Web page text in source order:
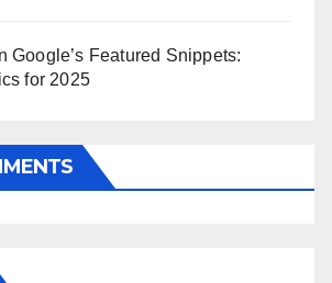
Google’s Featured Snippets:
for 2025